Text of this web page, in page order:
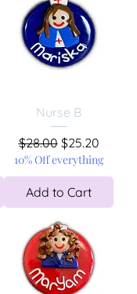
Nurse B
Regular Price
$28.00 Sale Price
$25.20
10% Off everything
Add to Cart